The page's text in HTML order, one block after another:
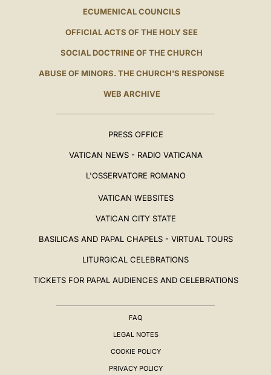
ECUMENICAL COUNCILS
OFFICIAL ACTS OF THE HOLY SEE
SOCIAL DOCTRINE OF THE CHURCH
ABUSE OF MINORS. THE CHURCH'S RESPONSE
WEB ARCHIVE
PRESS OFFICE
VATICAN NEWS - RADIO VATICANA
L'OSSERVATORE ROMANO
VATICAN WEBSITES
VATICAN CITY STATE
BASILICAS AND PAPAL CHAPELS - VIRTUAL TOURS
LITURGICAL CELEBRATIONS
TICKETS FOR PAPAL AUDIENCES AND CELEBRATIONS
FAQ
LEGAL NOTES
COOKIE POLICY
PRIVACY POLICY